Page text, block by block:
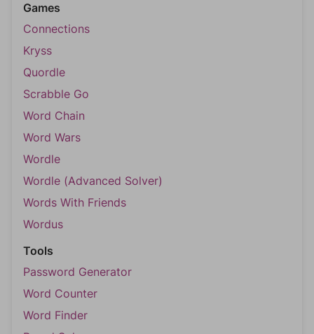
Games
Connections
Kryss
Quordle
Scrabble Go
Word Chain
Word Wars
Wordle
Wordle (Advanced Solver)
Words With Friends
Wordus
Tools
Password Generator
Word Counter
Word Finder